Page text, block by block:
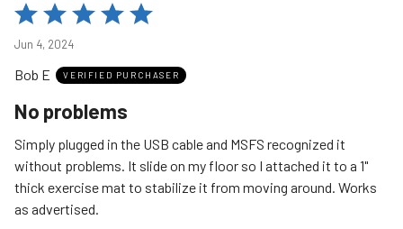
Rated
of
Jun 4, 2024
Bob E VERIFIED PURCHASER
No problems
Simply plugged in the USB cable and MSFS recognized it
without problems. It slide on my floor so I attached it to a 1"
thick exercise mat to stabilize it from moving around. Works
as advertised.